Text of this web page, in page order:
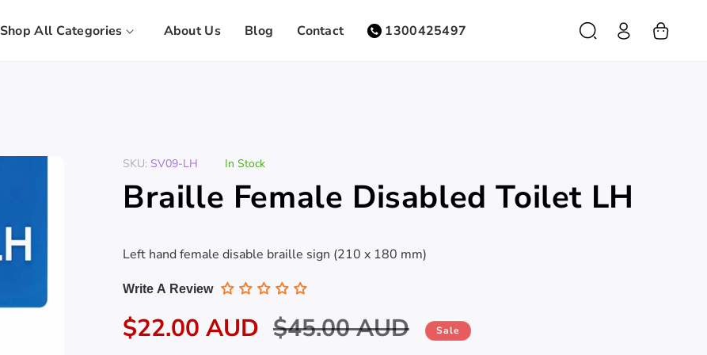
Shop All Categories About Us Blog Contact 1300425497
in
SKU: SV09-LH In Stock
Braille Female Disabled Toilet LH
Left hand female disable braille sign (210 x 180 mm)
Write A Review
Sale
$22.00 AUD Regular
$45.00 AUD Sale